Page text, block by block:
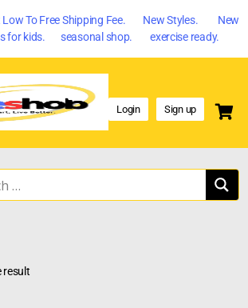
To Free Shipping Fee. New Styles. New
for kids. seasonal shop. exercise ready.
Login Sign up
result